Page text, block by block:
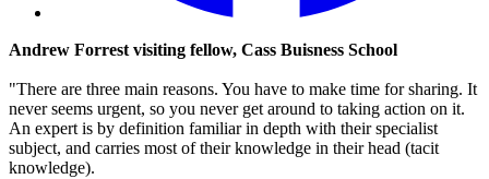
Andrew Forrest visiting fellow, Cass Buisness School
"There are three main reasons. You have to make time for sharing. It
never seems urgent, so you never get around to taking action on it.
An expert is by definition familiar in depth with their specialist
subject, and carries most of their knowledge in their head (tacit
knowledge).